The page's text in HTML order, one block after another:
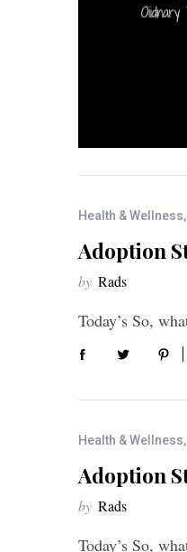
Health & Wellness,
Adoption
by Rads
Today’s So,
Health & Wellness,
Adoption
by Rads
Today’s So,